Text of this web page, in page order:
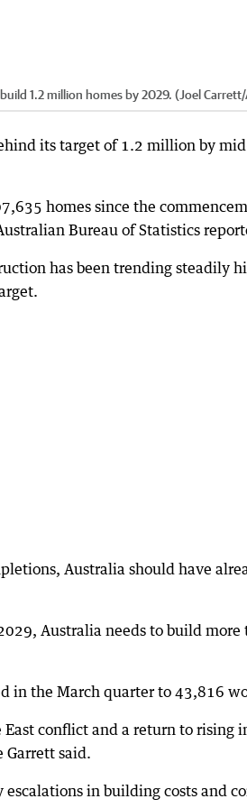
1.2 million homes by 2029. (Joel Carrett/
its target of 1.2 million by
homes since the
Bureau of Statistics
has been trending steadily
Australia should have
Australia needs to build
in the March quarter to 43,816
conflict and a return to rising
Garrett said.
in building costs and